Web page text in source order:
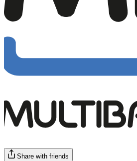
Share with friends